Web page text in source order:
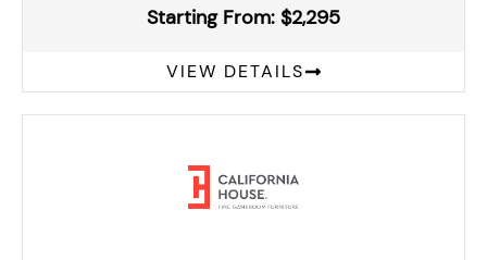
Starting From: $2,295
VIEW DETAILS